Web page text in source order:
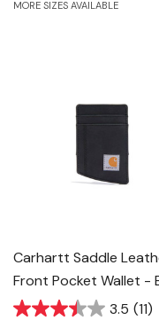
MORE SIZES AVAILABLE
Carhartt Saddle
Front Pocket Wallet -
3.5 (11)